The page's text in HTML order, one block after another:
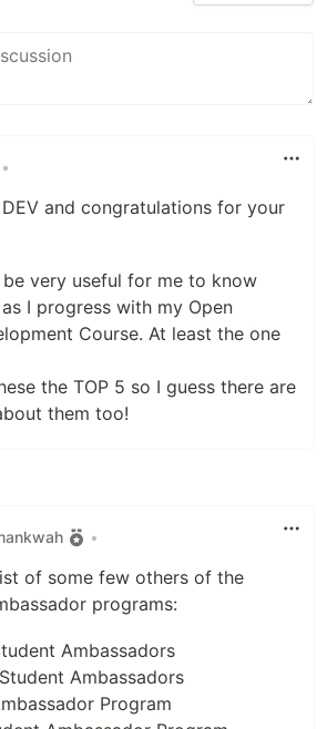
•
and congratulations for your
very useful for me to know
I progress with my Open
Course. At least the one
the TOP 5 so I guess there are
them too!
•
of some few others of the
programs:
Ambassadors
Ambassadors
Program